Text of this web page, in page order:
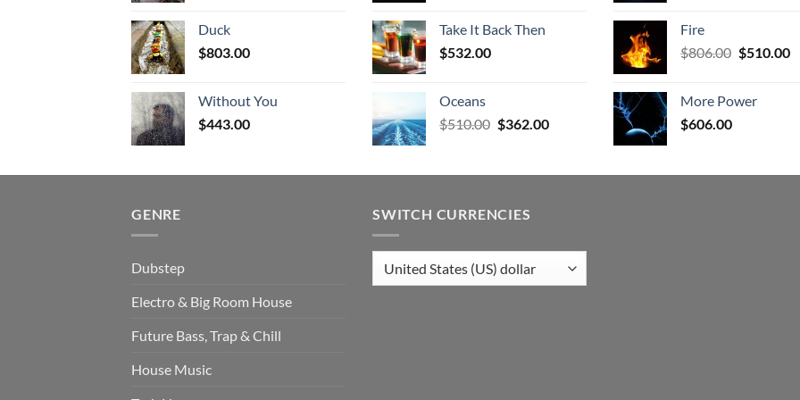
Duck
$803.00
Without You
$443.00
$532.00.
Take It Back Then
$532.00
Oceans
$510.00 Original
$510.00.
$362.00Current
$362.00.
Fire
$806.00 Original
$806.00.
$510.00
More Power
$606.00
GENRE
Dubstep
Electro & Big Room House
Future Bass, Trap & Chill
House Music
SWITCH CURRENCIES